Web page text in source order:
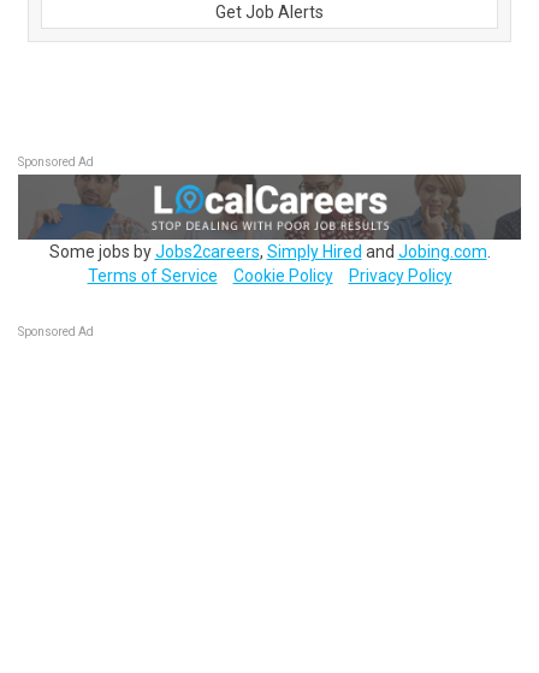
Get Job Alerts
Sponsored Ad
Some jobs byJobs2careers, Simply Hired and Jobing.com
Terms of Service
Cookie Policy Privacy Policy
Sponsored Ad